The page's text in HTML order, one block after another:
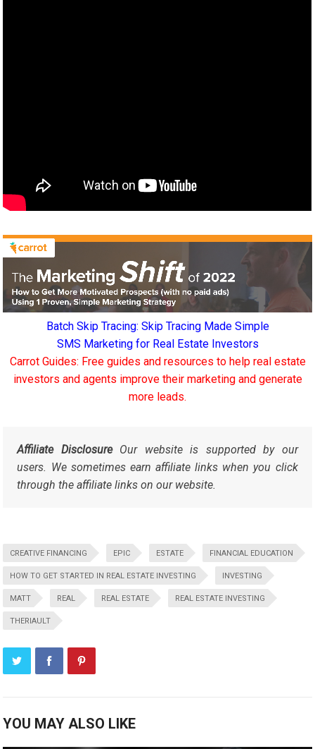
Batch Skip Tracing: Skip Tracing Made Simple
SMS Marketing for Real Estate Investors
Carrot Guides: Free guides and resources to help real estate
investors and agents improve their marketing and generate
more leads.
Affiliate DisclosureOur website is supported by our
users. We sometimes earn affiliate links when you click
through the affiliate links on our website.
CREATIVE FINANCING EPIC ESTATE FINANCIAL EDUCATION
HOW TO GET STARTED IN REAL ESTATE INVESTING INVESTING
MATT REAL REAL ESTATE REAL ESTATE INVESTING
THERIAULT
YOU MAY ALSO LIKE